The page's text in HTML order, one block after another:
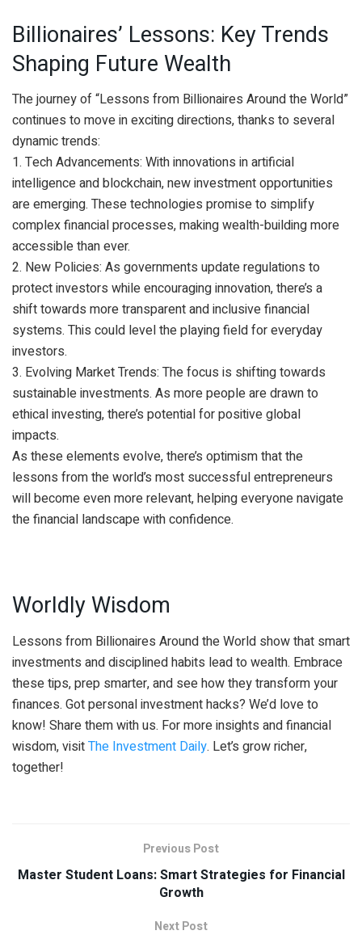
Billionaires’ Lessons: Key Trends
Shaping Future Wealth
The journey of “Lessons from Billionaires Around the World”
continues to move in exciting directions, thanks to several
dynamic trends:
1. Tech Advancements: With innovations in artificial
intelligence and blockchain, new investment opportunities
are emerging. These technologies promise to simplify
complex financial processes, making wealth-building more
accessible than ever.
2. New Policies: As governments update regulations to
protect investors while encouraging innovation, there’s a
shift towards more transparent and inclusive financial
systems. This could level the playing field for everyday
investors.
3. Evolving Market Trends: The focus is shifting towards
sustainable investments. As more people are drawn to
ethical investing, there’s potential for positive global
impacts.
As these elements evolve, there’s optimism that the
lessons from the world’s most successful entrepreneurs
will become even more relevant, helping everyone navigate
the financial landscape with confidence.
Worldly Wisdom
Lessons from Billionaires Around the World show that smart
investments and disciplined habits lead to wealth. Embrace
these tips, prep smarter, and see how they transform your
finances. Got personal investment hacks? We’d love to
know! Share them with us. For more insights and financial
wisdom, visitThe Investment Daily. Let’s grow richer,
together!
Previous Post
Master Student Loans: Smart Strategies for Financial
Growth
Next Post